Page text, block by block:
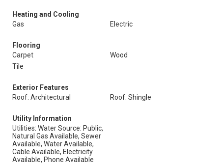
Heating and Cooling
Gas
Electric
Flooring
Carpet
Wood
Tile
Exterior Features
Roof: Architectural
Roof: Shingle
Utility Information
Utilities: Water Source: Public,
Natural Gas Available, Sewer
Available, Water Available,
Cable Available, Electricity
Available, Phone Available